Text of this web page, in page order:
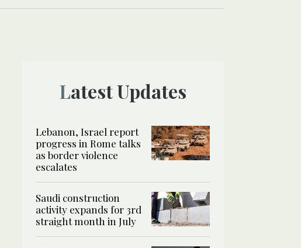
Latest Updates
Lebanon, Israel report
progress in Rome talks
as border violence
escalates
Saudi construction
activity expands for 3rd
straight month in July